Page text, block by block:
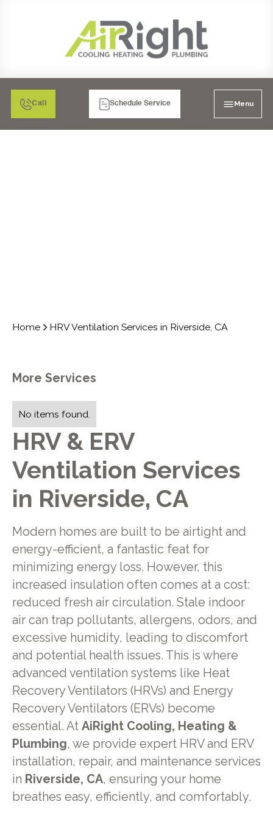
Call Schedule Service Menu
Home HRV Ventilation Services in Riverside, CA
HRV & ERV
Ventilation Services
in Riverside, CA
Modern homes are built to be airtight and
energy-efficient, a fantastic feat for
minimizing energy loss. However, this
increased insulation often comes at a cost:
reduced fresh air circulation. Stale indoor
air can trap pollutants, allergens, odors, and
excessive humidity, leading to discomfort
and potential health issues. This is where
advanced ventilation systems like Heat
Recovery Ventilators (HRVs) and Energy
Recovery Ventilators (ERVs) become
essential. At AiRight Cooling, Heating &
Plumbing, we provide expert HRV and ERV
installation, repair, and maintenance services
in Riverside, CA, ensuring your home
breathes easy, efficiently, and comfortably.
More Services
No items found.